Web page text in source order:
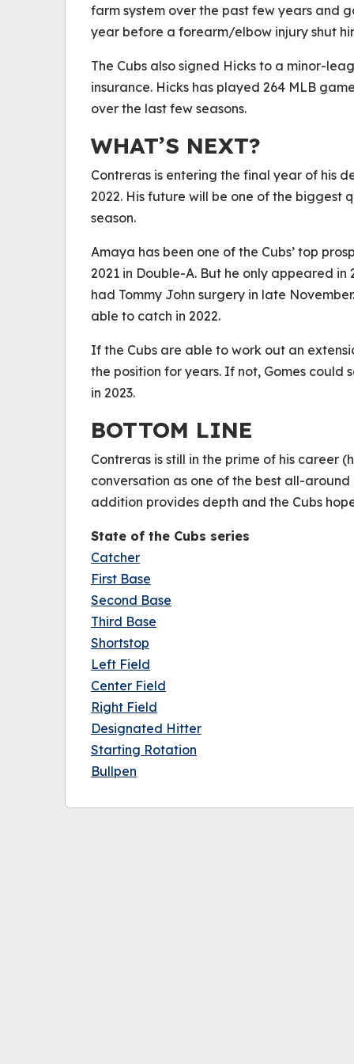
farm system over the past few years and
year before a forearm/elbow injury shut
The Cubs also signed Hicks to a minor-
insurance. Hicks has played 264 MLB
over the last few seasons.
WHAT’S NEXT?
Contreras is entering the final year of his
2022. His future will be one of the biggest
season.
Amaya has been one of the Cubs’ top
2021 in Double-A. But he only appeared
had Tommy John surgery in late
able to catch in 2022.
If the Cubs are able to work out an
the position for years. If not, Gomes
in 2023.
BOTTOM LINE
Contreras is still in the prime of his career
conversation as one of the best all-around
addition provides depth and the Cubs
State of the Cubs series
Catcher
First Base
Second Base
Third Base
Shortstop
Left Field
Center Field
Right Field
Designated Hitter
Starting Rotation
Bullpen